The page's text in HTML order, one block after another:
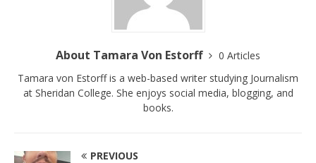
About Tamara Von Estorff
0 Articles
Tamara von Estorff is a web-based writer studying Journalism
at Sheridan College. She enjoys social media, blogging, and
books.
PREVIOUS